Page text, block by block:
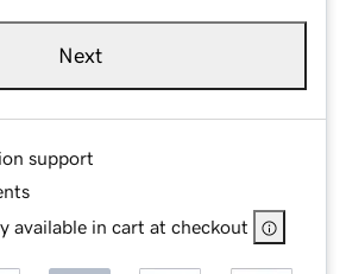
Next
support
available in cart at checkout